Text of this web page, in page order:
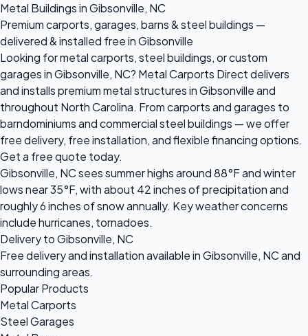
Metal Buildings in Gibsonville, NC
Premium carports, garages, barns & steel buildings —
delivered & installed free in Gibsonville
Looking for metal carports, steel buildings, or custom
garages in Gibsonville, NC? Metal Carports Direct delivers
and installs premium metal structures in Gibsonville and
throughout North Carolina. From carports and garages to
barndominiums and commercial steel buildings — we offer
free delivery, free installation, and flexible financing options.
Get a free quote today.
Gibsonville, NC sees summer highs around 88°F and winter
lows near 35°F, with about 42 inches of precipitation and
roughly 6 inches of snow annually. Key weather concerns
include hurricanes, tornadoes.
Delivery to Gibsonville, NC
Free delivery and installation available in Gibsonville, NC and
surrounding areas.
Popular Products
Metal Carports
Steel Garages